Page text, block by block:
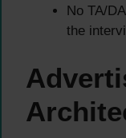
No TA/
the